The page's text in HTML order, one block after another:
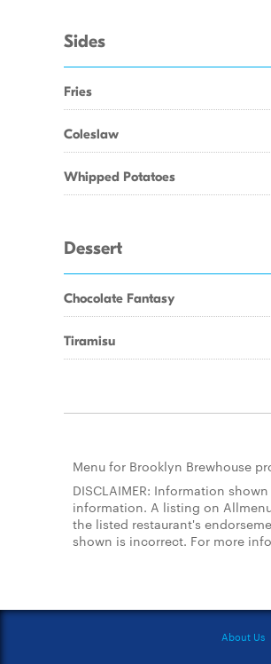
Sides
Fries
Coleslaw
Whipped Potatoes
Dessert
Chocolate Fantasy
Tiramisu
Menu for Brooklyn Brewhouse
DISCLAIMER: Information
information. A listing on
the listed restaurant's
shown is incorrect. For more
About Us